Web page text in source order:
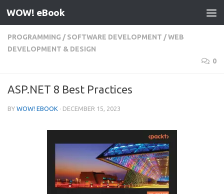
Skip to content
WOW! eBook
PROGRAMMING / SOFTWARE DEVELOPMENT /WEB
DEVELOPMENT & DESIGN
0
ASP.NET 8 Best Practices
BY WOW! EBOOK · DECEMBER 15, 2023